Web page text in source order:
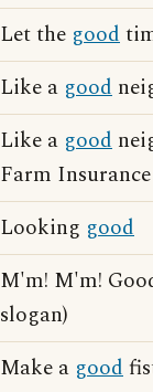
Let the good
Like a good
Like a good
Farm
Looking good
M'm! M'm!
slogan)
Make a good